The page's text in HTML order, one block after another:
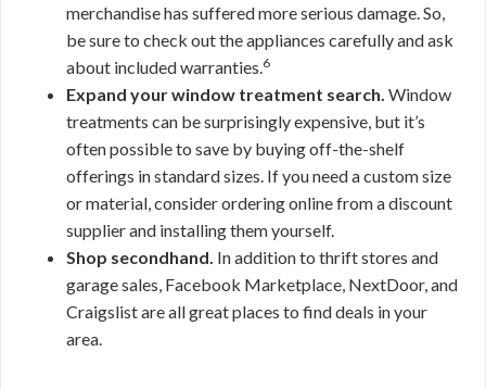
merchandise has suffered more serious damage. So,
be sure to check out the appliances carefully and ask
about included warranties.6
Expand your window treatment search. Window
treatments can be surprisingly expensive, but it’s
often possible to save by buying off-the-shelf
offerings in standard sizes. If you need a custom size
or material, consider ordering online from a discount
supplier and installing them yourself.
Shop secondhand. In addition to thrift stores and
garage sales, Facebook Marketplace, NextDoor, and
Craigslist are all great places to find deals in your
area.